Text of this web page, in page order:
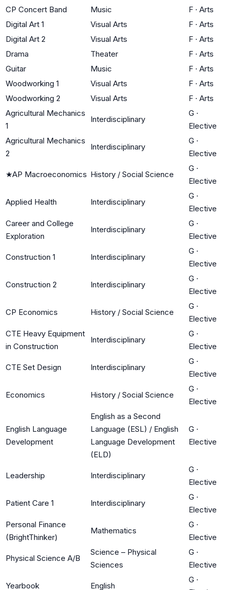
CP Concert Band Music F · Arts
Digital Art 1
Visual Arts F · Arts
Digital Art 2
Visual Arts F · Arts
Drama
Theater F · Arts
Guitar
Music F · Arts
Woodworking 1
Visual Arts F · Arts
Woodworking 2
Visual Arts F · Arts
Agricultural Mechanics
1
Interdisciplinary
G ·
Elective
Agricultural Mechanics
2
Interdisciplinary
G ·
Elective
★AP Macroeconomics History / Social Science
G ·
Elective
Applied Health Interdisciplinary
G ·
Elective
Career and College
Exploration
Interdisciplinary
G ·
Elective
Construction 1 Interdisciplinary
G ·
Elective
Construction 2 Interdisciplinary
G ·
Elective
CP Economics History / Social Science
G ·
Elective
CTE Heavy Equipment
in Construction
Interdisciplinary
G ·
Elective
CTE Set Design Interdisciplinary
G ·
Elective
Economics History / Social Science
G ·
Elective
English Language
Development
English as a Second
Language (ESL) / English
Language Development
(ELD)
G ·
Elective
Leadership Interdisciplinary
G ·
Elective
Patient Care 1 Interdisciplinary
G ·
Elective
Personal Finance
(BrightThinker)
Mathematics
G ·
Elective
Physical Science A/B
Science – Physical
Sciences
G ·
Elective
Yearbook English
G ·